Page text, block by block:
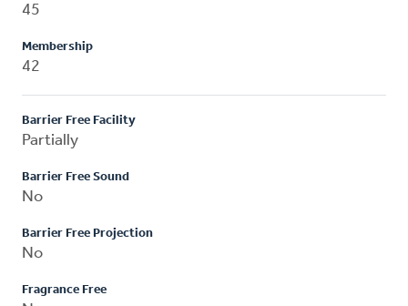
45
Membership
42
Barrier Free Facility
Partially
Barrier Free Sound
No
Barrier Free Projection
No
Fragrance Free